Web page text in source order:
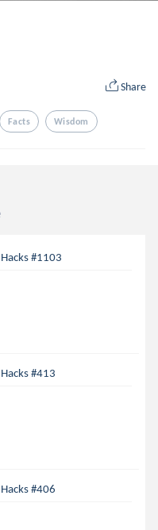
Share
Facts Wisdom
#1103
#413
#406